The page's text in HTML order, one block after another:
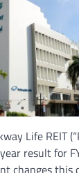
Life REIT
result for
changes this